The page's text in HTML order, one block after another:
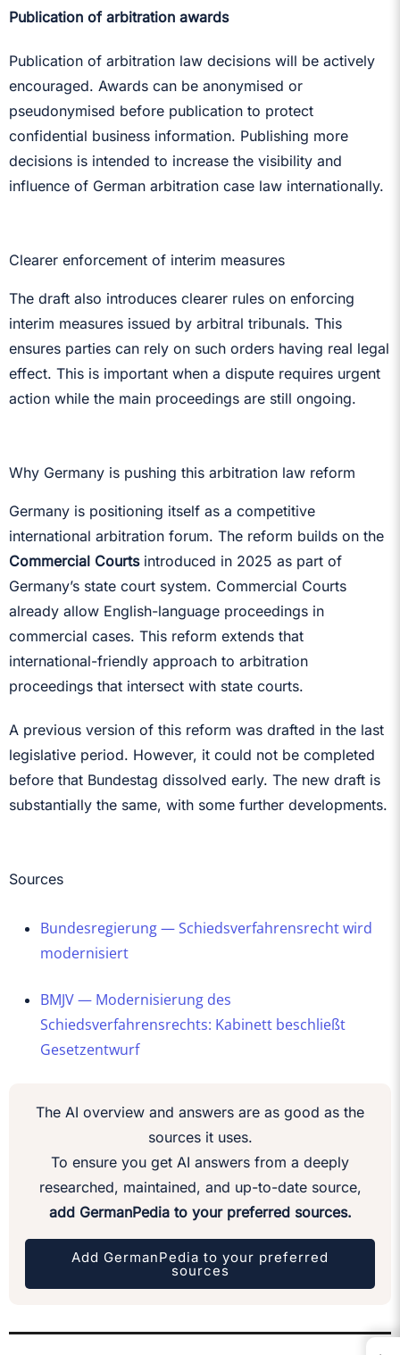
Publication of arbitration awards
Publication of arbitration law decisions will be actively
encouraged. Awards can be anonymised or
pseudonymised before publication to protect
confidential business information. Publishing more
decisions is intended to increase the visibility and
influence of German arbitration case law internationally.
Clearer enforcement of interim measures
The draft also introduces clearer rules on enforcing
interim measures issued by arbitral tribunals. This
ensures parties can rely on such orders having real legal
effect. This is important when a dispute requires urgent
action while the main proceedings are still ongoing.
Why Germany is pushing this arbitration law reform
Germany is positioning itself as a competitive
international arbitration forum. The reform builds on the
Commercial Courtsintroduced in 2025 as part of
Germany’s state court system. Commercial Courts
already allow English-language proceedings in
commercial cases. This reform extends that
international-friendly approach to arbitration
proceedings that intersect with state courts.
A previous version of this reform was drafted in the last
legislative period. However, it could not be completed
before that Bundestag dissolved early. The new draft is
substantially the same, with some further developments.
Sources
Bundesregierung — Schiedsverfahrensrecht wird
modernisiert
BMJV — Modernisierung des
Schiedsverfahrensrechts: Kabinett beschließt
Gesetzentwurf
The AI overview and answers are as good as the
sources it uses.
To ensure you get AI answers from a deeply
researched, maintained, and up-to-date source,
add GermanPedia to your preferred sources.
Add GermanPedia to your preferred
sources